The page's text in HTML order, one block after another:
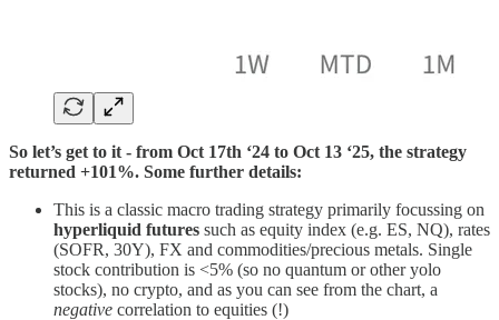
So let’s get to it - from Oct 17th ‘24 to Oct 13 ‘25, the strategy
returned +101%. Some further details:
This is a classic macro trading strategy primarily focussing on
hyperliquid futures such as equity index (e.g. ES, NQ), rates
(SOFR, 30Y), FX and commodities/precious metals. Single
stock contribution is <5% (so no quantum or other yolo
stocks), no crypto, and as you can see from the chart, a
negative correlation to equities (!)